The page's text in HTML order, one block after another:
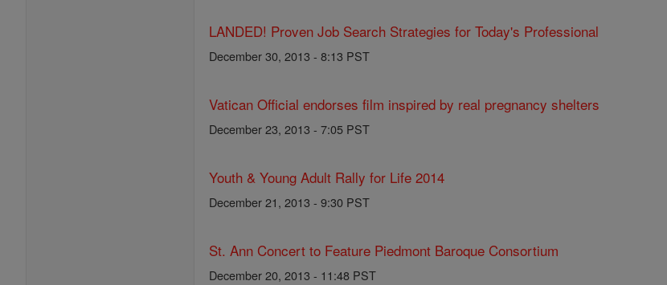
LANDED! Proven Job Search Strategies for Today's Professional
December 30, 2013 - 8:13 PST
Vatican Official endorses film inspired by real pregnancy shelters
December 23, 2013 - 7:05 PST
Youth & Young Adult Rally for Life 2014
December 21, 2013 - 9:30 PST
St. Ann Concert to Feature Piedmont Baroque Consortium
December 20, 2013 - 11:48 PST